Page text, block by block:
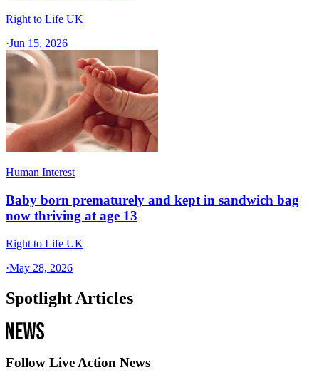
Right to Life UK
·Jun 15, 2026
Human Interest
Baby born prematurely and kept in sandwich bag
now thriving at age 13
Right to Life UK
·May 28, 2026
Spotlight Articles
Follow Live Action News